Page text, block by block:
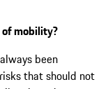
of mobility?
been
that should not